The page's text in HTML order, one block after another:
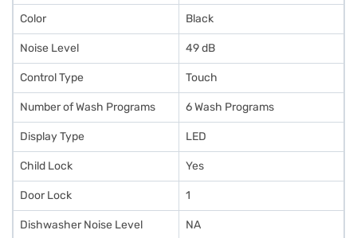
Color Black
Noise Level 49 dB
Control Type Touch
Number of Wash Programs 6 Wash Programs
Display Type LED
Child Lock Yes
Door Lock 1
Dishwasher Noise Level NA